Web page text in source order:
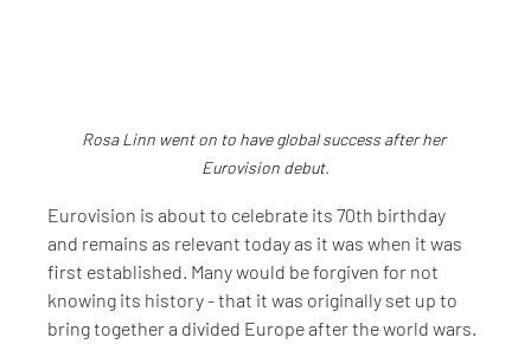
Rosa Linn went on to have global success after her
Eurovision debut.
Eurovision is about to celebrate its 70th birthday
and remains as relevant today as it was when it was
first established. Many would be forgiven for not
knowing its history - that it was originally set up to
bring together a divided Europe after the world wars.